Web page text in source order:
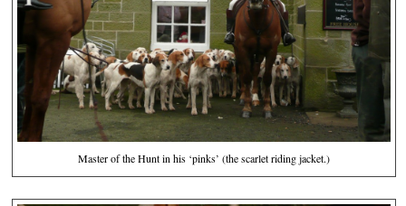
Master of the Hunt in his ‘pinks’ (the scarlet riding jacket.)